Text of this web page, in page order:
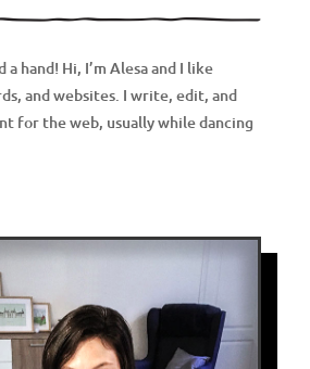
a hand! Hi, I’m Alesa and I like
and websites. I write, edit, and
for the web, usually while dancing